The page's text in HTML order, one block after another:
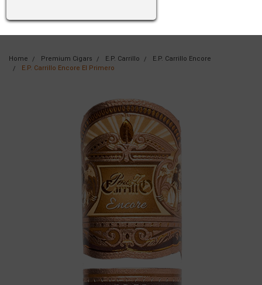
Home Premium Cigars E.P. Carrillo
E.P. Carrillo Encore
E.P. Carrillo Encore El Primero